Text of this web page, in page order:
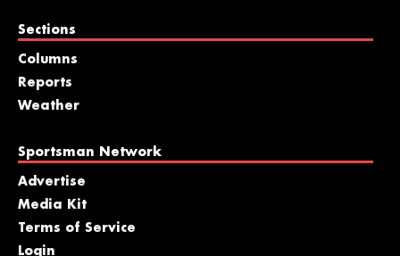
Sections
Columns
Reports
Weather
Sportsman Network
Advertise
Media Kit
Terms of Service
Login